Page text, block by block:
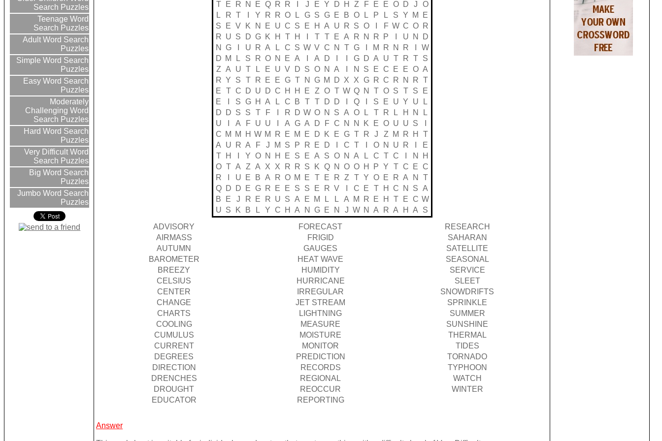
Search Puzzles
Teenage Word
Search Puzzles
Adult Word Search
Puzzles
Simple Word Search
Puzzles
Easy Word Search
Puzzles
Moderately
Challenging Word
Search Puzzles
Hard Word Search
Puzzles
Very Difficult Word
Search Puzzles
Big Word Search
Puzzles
Jumbo Word Search
Puzzles
T E R N E Q R R J E Y D H Z F E E O D J
O
L
R T Y R R O L G S G E B O L P L S Y M
E
S
E V K N E U C S E H A U R S O F W C O
R
R U S D G K H T H T T E A R N R P U N
D
N
G U R A L C S W V C N T G M R N R
W
D M L S R O N E A A D G D A U T R T
S
Z A U T L E U V D S O N A N S E C E E O A
R Y S T R E E G T N G M D X X G R C R N R T
E
T C D U D C H H E Z O T W Q N T O S T S
E
E
S G H A L C B T T D D Q S E U Y U
L
D
D S S T F R D W O N S A O L T R L H N
L
U
A F U U A G A D F C N N K E O U U S
C M M H W M R E M E D K E G T R J Z M R H
T
A
U R A F J M S P R E D C T O N U R
E
T
H Y O N H E S E A S O N A L C T C N
H
O T A Z A X X R R S K Q N O O H P Y T C E C
R
U E B A R O M E T E R Z T Y O E R A N
T
Q
D D E G R E E S S E R V C E T H C N S A
B
E J R E R U S A E M L L A M R E H T E C W
U S K B L Y C H A N G E N J W N A R A H A
S
ADVISORY
FORECAST
RESEARCH
AIRMASS
FRIGID
SAHARAN
AUTUMN
GAUGES
SATELLITE
BAROMETER
HEAT WAVE
SEASONAL
BREEZY
HUMIDITY
SERVICE
CELSIUS
HURRICANE
SLEET
CENTER
IRREGULAR
SNOWDRIFTS
CHANGE
JET STREAM
SPRINKLE
CHARTS
LIGHTNING
SUMMER
COOLING
MEASURE
SUNSHINE
CUMULUS
MOISTURE
THERMAL
CURRENT
MONITOR
TIDES
DEGREES
PREDICTION
TORNADO
DIRECTION
RECORDS
TYPHOON
DRENCHES
REGIONAL
WATCH
DROUGHT
REOCCUR
WINTER
EDUCATOR
REPORTING
Answer